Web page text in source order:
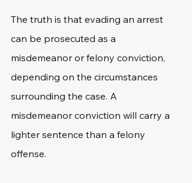
The truth is that evading an arrest
can be prosecuted as a
misdemeanor or felony conviction,
depending on the circumstances
surrounding the case. A
misdemeanor conviction will carry a
lighter sentence than a felony
offense.